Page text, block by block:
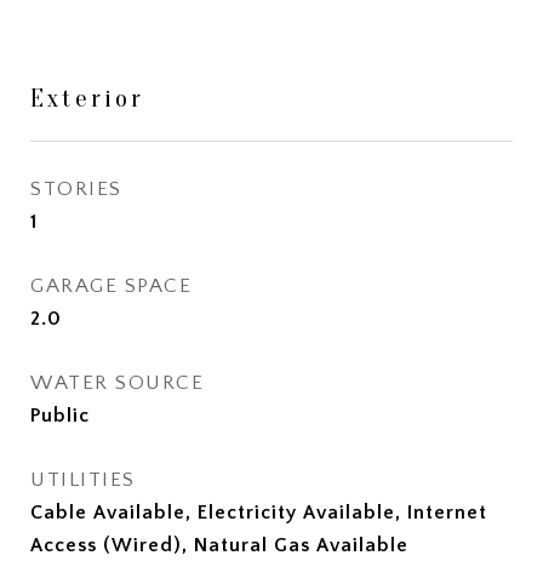
Exterior
STORIES
1
GARAGE SPACE
2.0
WATER SOURCE
Public
UTILITIES
Cable Available, Electricity Available, Internet
Access (Wired), Natural Gas Available